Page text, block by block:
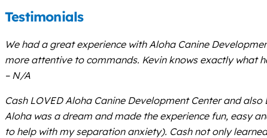
Testimonials
We had a great experience with Aloha Canine
more attentive to commands. Kevin knows exactly what
– N/A
Cash LOVED Aloha Canine Development Center and
Aloha was a dream and made the experience fun, easy
to help with my separation anxiety). Cash not only